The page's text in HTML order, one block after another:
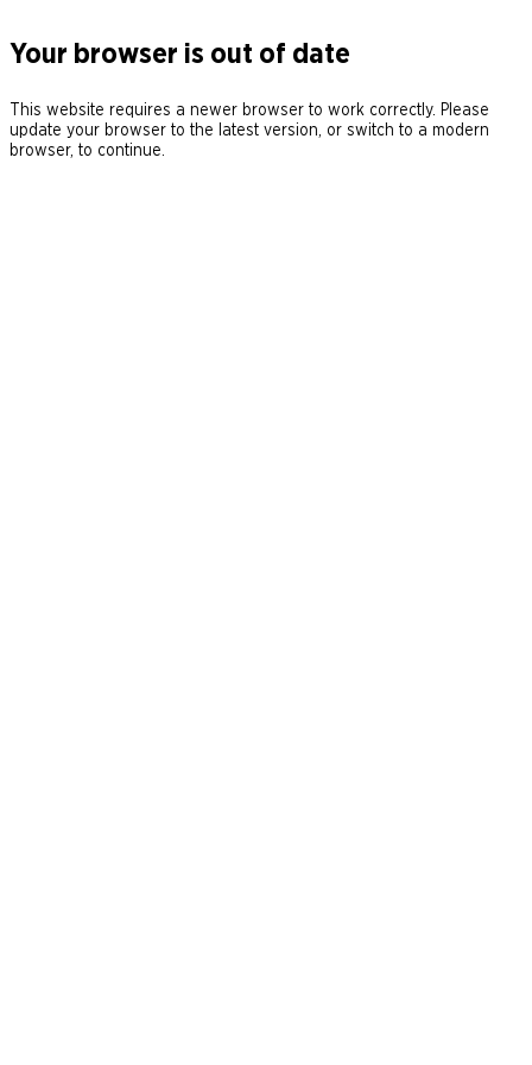
Your browser is out of date
This website requires a newer browser to work correctly. Please
update your browser to the latest version, or switch to a modern
browser, to continue.